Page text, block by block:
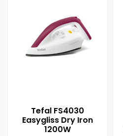
Tefal FS4030
Easygliss Dry Iron
1200W